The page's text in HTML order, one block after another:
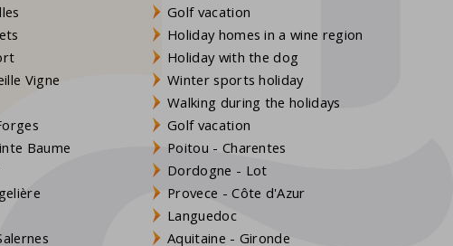
Vigne
Baume
Golf vacation
Holiday homes in a wine region
Holiday with the dog
Winter sports holiday
Walking during the holidays
Golf vacation
Poitou - Charentes
Dordogne - Lot
Provece - Côte d'Azur
Languedoc
Aquitaine - Gironde